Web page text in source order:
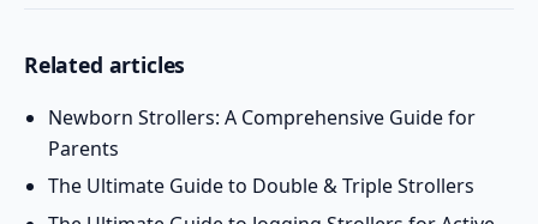
Related articles
Newborn Strollers: A Comprehensive Guide for
Parents
The Ultimate Guide to Double & Triple Strollers